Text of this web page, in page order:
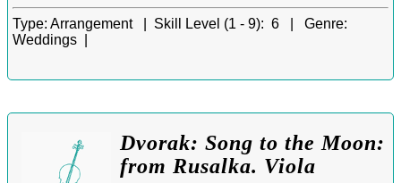
Type: Arrangement | Skill Level (1 - 9): 6 | Genre:
Weddings |
Dvorak: Song to the Moon:
from Rusalka. Viola